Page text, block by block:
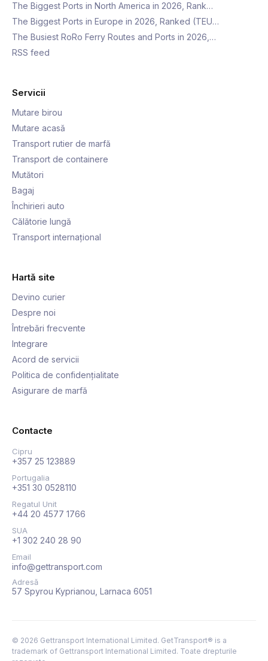
The Biggest Ports in North America in 2026, Rank…
The Biggest Ports in Europe in 2026, Ranked (TEU…
The Busiest RoRo Ferry Routes and Ports in 2026,…
RSS feed
Servicii
Mutare birou
Mutare acasă
Transport rutier de marfă
Transport de containere
Mutători
Bagaj
Închirieri auto
Călătorie lungă
Transport internațional
Hartă site
Devino curier
Despre noi
Întrebări frecvente
Integrare
Acord de servicii
Politica de confidențialitate
Asigurare de marfă
Contacte
Cipru
+357 25 123889
Portugalia
+351 30 0528110
Regatul Unit
+44 20 4577 1766
SUA
+1 302 240 28 90
Email
info@gettransport.com
Adresă
57 Spyrou Kyprianou, Larnaca 6051
© 2026 Gettransport International Limited. GetTransport® is a
trademark of Gettransport International Limited. Toate drepturile